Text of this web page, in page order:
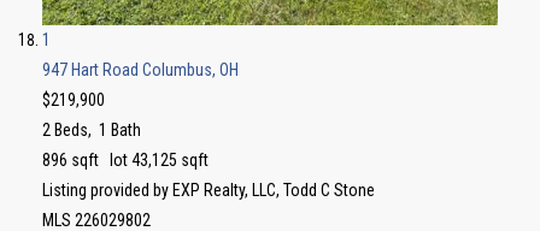
1
947 Hart Road Columbus, OH
$219,900
2 Beds, 1 Bath
896 sqft lot43,125 sqft
Listing provided by EXP Realty, LLC, Todd C Stone
MLS 226029802